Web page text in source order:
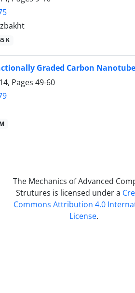
K
Graded Carbon
Pages 49-60
The Mechanics of Advanced
Strutures is licensed under a
Commons Attribution 4.0
License.